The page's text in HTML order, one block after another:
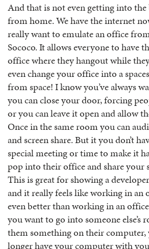
And that is not even getting into
from home. We have the internet
really want to emulate an office
Sococo. It allows everyone to have
office where they hangout while
even change your office into a
from space! I know you’ve always
you can close your door, forcing
or you can leave it open and allow
Once in the same room you can
and screen share. But it you don’t
special meeting or time to make it
pop into their office and share your
This is great for showing a
and it really feels like working in an
even better than working in an
you want to go into someone else’s
them something on their
longer have your computer with